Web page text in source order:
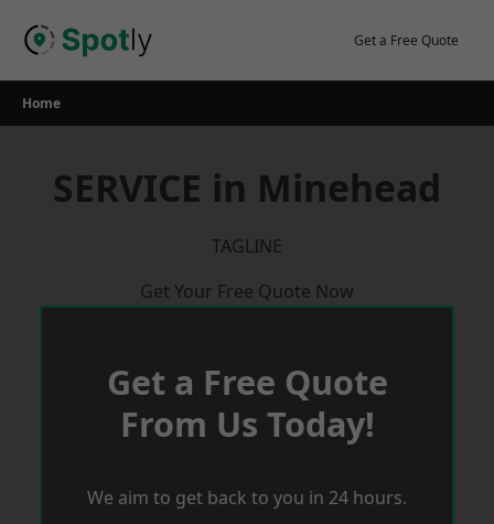
Get a Free Quote
Home
SERVICE in Minehead
TAGLINE
Get Your Free Quote Now
Get a Free Quote
From Us Today!
We aim to get back to you in 24 hours.